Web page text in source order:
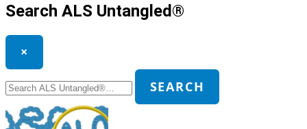
Search ALS Untangled®
×
for:
SEARCH